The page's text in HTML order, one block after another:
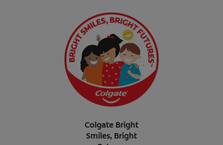
Colgate Bright
Smiles, Bright